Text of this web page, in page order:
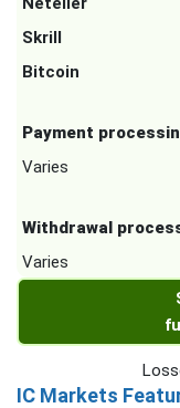
Skrill
Bitcoin
Payment
Varies
Withdrawal
Varies
IC Markets